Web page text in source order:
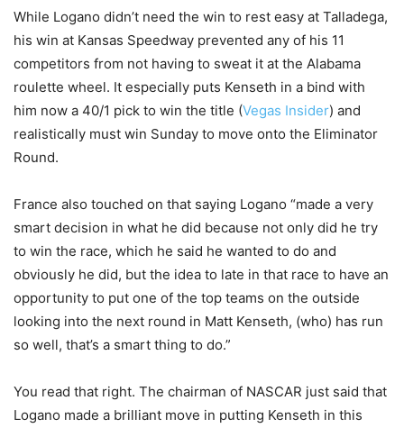
While Logano didn’t need the win to rest easy at Talladega,
his win at Kansas Speedway prevented any of his 11
competitors from not having to sweat it at the Alabama
roulette wheel. It especially puts Kenseth in a bind with
him now a 40/1 pick to win the title (Vegas Insider) and
realistically must win Sunday to move onto the Eliminator
Round.
France also touched on that saying Logano “made a very
smart decision in what he did because not only did he try
to win the race, which he said he wanted to do and
obviously he did, but the idea to late in that race to have an
opportunity to put one of the top teams on the outside
looking into the next round in Matt Kenseth, (who) has run
so well, that’s a smart thing to do.”
You read that right. The chairman of NASCAR just said that
Logano made a brilliant move in putting Kenseth in this